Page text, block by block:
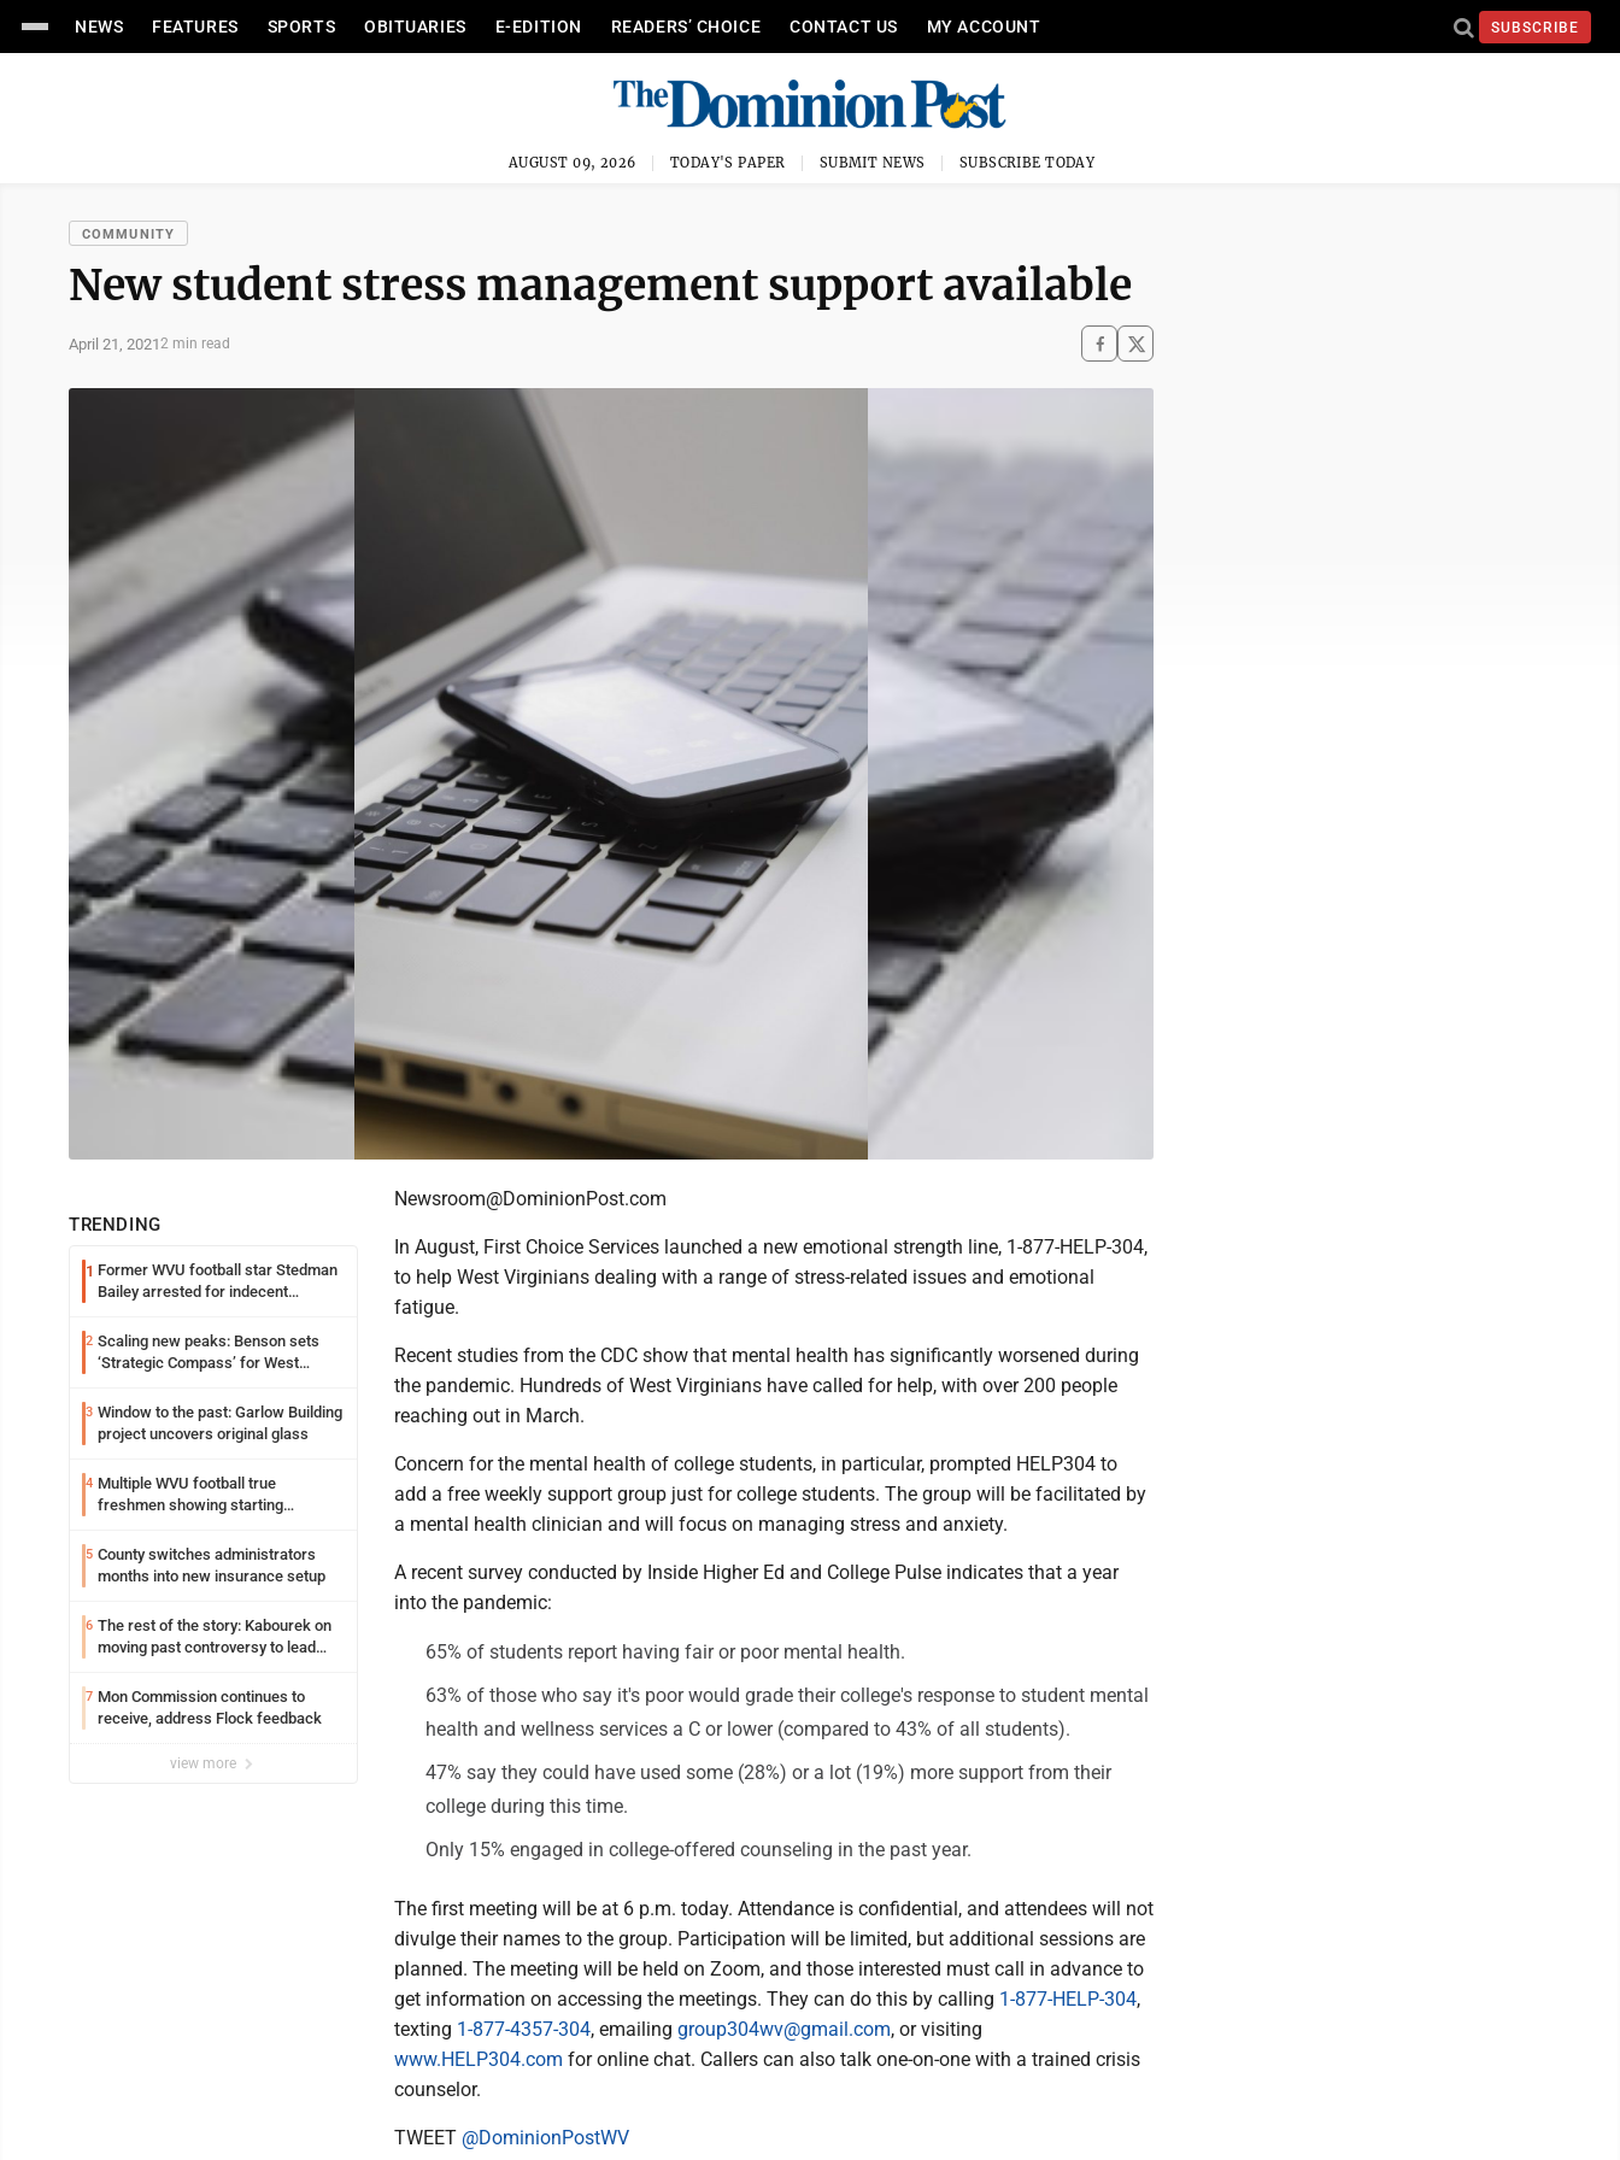
NEWS FEATURES SPORTS OBITUARIES E-EDITION READERS’ CHOICE CONTACT US MY ACCOUNT SUBSCRIBE
AUGUST 09, 2026 TODAY'S PAPER SUBMIT NEWS SUBSCRIBE TODAY
COMMUNITY
New student stress management support available
April 21, 20212 min read
TRENDING
1 Former WVU football star Stedman
Bailey arrested for indecent
2 Scaling new peaks: Benson sets
‘Strategic Compass’ for West
3 Window to the past: Garlow Building
project uncovers original glass
4 Multiple WVU football true
freshmen showing starting
5 County switches administrators
months into new insurance setup
6 The rest of the story: Kabourek on
moving past controversy to lead
7 Mon Commission continues to
receive, address Flock feedback
view more
Newsroom@DominionPost.com
In August, First Choice Services launched a new emotional strength line, 1-877-HELP-304,
to help West Virginians dealing with a range of stress-related issues and emotional
fatigue.
Recent studies from the CDC show that mental health has significantly worsened during
the pandemic. Hundreds of West Virginians have called for help, with over 200 people
reaching out in March.
Concern for the mental health of college students, in particular, prompted HELP304 to
add a free weekly support group just for college students. The group will be facilitated by
a mental health clinician and will focus on managing stress and anxiety.
A recent survey conducted by Inside Higher Ed and College Pulse indicates that a year
into the pandemic:
65% of students report having fair or poor mental health.
63% of those who say it's poor would grade their college's response to student mental
health and wellness services a C or lower (compared to 43% of all students).
47% say they could have used some (28%) or a lot (19%) more support from their
college during this time.
Only 15% engaged in college-offered counseling in the past year.
The first meeting will be at 6 p.m. today. Attendance is confidential, and attendees will not
divulge their names to the group. Participation will be limited, but additional sessions are
planned. The meeting will be held on Zoom, and those interested must call in advance to
get information on accessing the meetings. They can do this by calling 1-877-HELP-304,
texting 1-877-4357-304, emailing group304wv@gmail.com, or visiting
www.HELP304.com for online chat. Callers can also talk one-on-one with a trained crisis
counselor.
TWEET @DominionPostWV